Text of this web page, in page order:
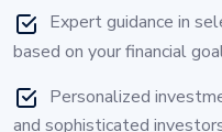
Expert guidance in
based on your financial
Personalized
and sophisticated